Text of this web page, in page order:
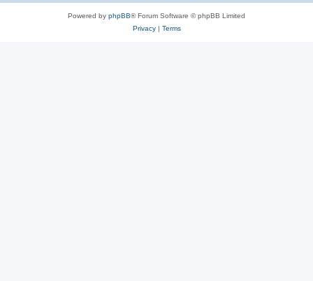
Powered by phpBB® Forum Software © phpBB Limited
Privacy| Terms